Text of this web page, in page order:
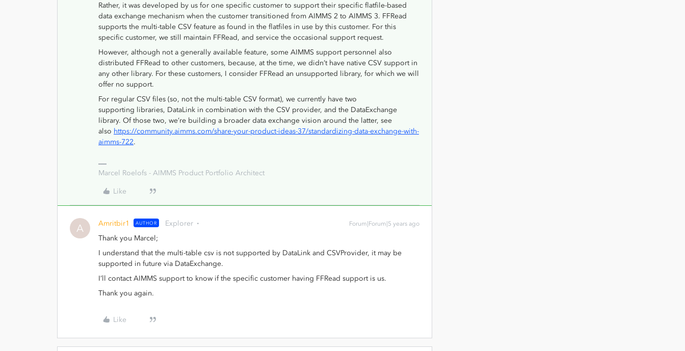
Rather, it was developed by us for one specific customer to support their specific flatfile-based
data exchange mechanism when the customer transitioned from AIMMS 2 to AIMMS 3. FFRead
supports the multi-table CSV feature as found in the flatfiles in use by this customer. For this
specific customer, we still maintain FFRead, and service the occasional support request.
However, although not a generally available feature, some AIMMS support personnel also
distributed FFRead to other customers, because, at the time, we didn’t have native CSV support in
any other library. For these customers, I consider FFRead an unsupported library, for which we will
offer no support.
For regular CSV files (so, not the multi-table CSV format), we currently have two
supporting libraries, DataLink in combination with the CSV provider, and the DataExchange
library. Of those two, we’re building a broader data exchange vision around the latter, see
also https://community.aimms.com/share-your-product-ideas-37/standardizing-data-exchange-with-
aimms-722.
Marcel Roelofs - AIMMS Product Portfolio Architect
Like
A Amritbir1 AUTHOR Explorer Forum|Forum|5 years ago
Thank you Marcel;
I understand that the multi-table csv is not supported by DataLink and CSVProvider, it may be
supported in future via DataExchange.
I’ll contact AIMMS support to know if the specific customer having FFRead support is us.
Thank you again.
Like